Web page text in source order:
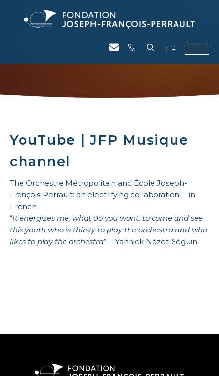
FR
YouTube | JFP Musique
channel
The Orchestre Métropolitain and École Joseph-
François-Perrault: an electrifying collaboration! – in
French
“It energizes me, what do you want. to come and see
this youth who is thirsty to play the orchestra and who
likes to play the orchestra“. – Yannick Nézet-Séguin